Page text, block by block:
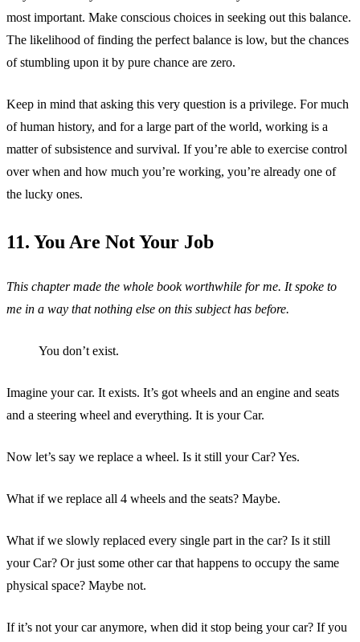
most important. Make conscious choices in seeking out this balance.
The likelihood of finding the perfect balance is low, but the chances
of stumbling upon it by pure chance are zero.
Keep in mind that asking this very question is a privilege. For much
of human history, and for a large part of the world, working is a
matter of subsistence and survival. If you’re able to exercise control
over when and how much you’re working, you’re already one of
the lucky ones.
11. You Are Not Your Job
This chapter made the whole book worthwhile for me. It spoke to
me in a way that nothing else on this subject has before.
You don’t exist.
Imagine your car. It exists. It’s got wheels and an engine and seats
and a steering wheel and everything. It is your Car.
Now let’s say we replace a wheel. Is it still your Car? Yes.
What if we replace all 4 wheels and the seats? Maybe.
What if we slowly replaced every single part in the car? Is it still
your Car? Or just some other car that happens to occupy the same
physical space? Maybe not.
If it’s not your car anymore, when did it stop being your car? If you